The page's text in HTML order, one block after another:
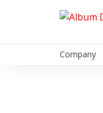
Company